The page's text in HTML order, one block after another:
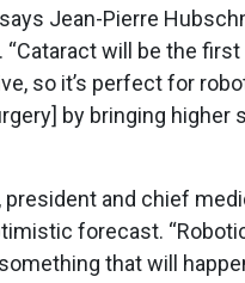
Jean-Pierre
will be the
so it’s perfect for
by bringing higher
president and chief
forecast.
that will